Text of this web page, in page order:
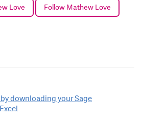
Love Follow Mathew Love
downloading your Sage